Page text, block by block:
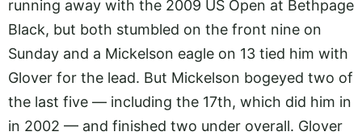
running away with the 2009 US Open at Bethpage
Black, but both stumbled on the front nine on
Sunday and a Mickelson eagle on 13 tied him with
Glover for the lead. But Mickelson bogeyed two of
the last five — including the 17th, which did him in
in 2002 — and finished two under overall. Glover